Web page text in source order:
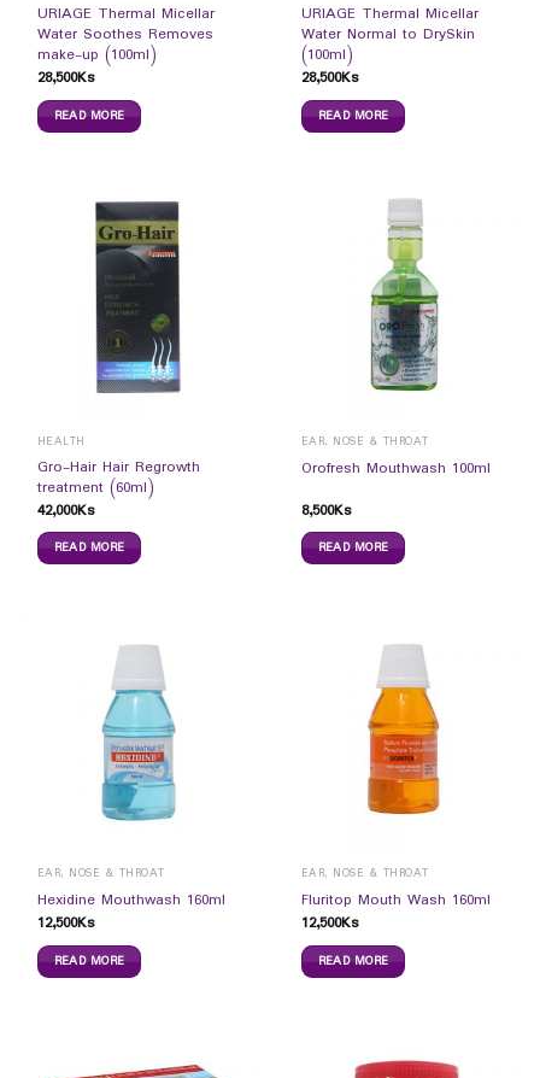
URIAGE Thermal Micellar
Water Soothes Removes
make-up (100ml)
28,500Ks
READ MORE
URIAGE Thermal Micellar
Water Normal to DrySkin
(100ml)
28,500Ks
READ MORE
HEALTH
Gro-Hair Hair Regrowth
treatment (60ml)
42,000Ks
READ MORE
EAR, NOSE & THROAT
Orofresh Mouthwash 100ml
8,500Ks
READ MORE
EAR, NOSE & THROAT
Hexidine Mouthwash 160ml
12,500Ks
READ MORE
EAR, NOSE & THROAT
Fluritop Mouth Wash 160ml
12,500Ks
READ MORE